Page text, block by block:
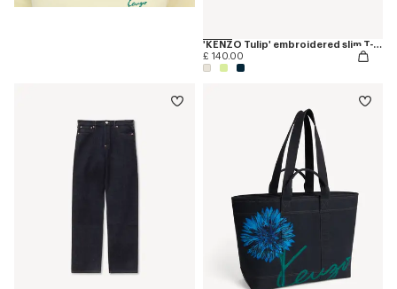
'KENZO Tulip' embroidered slim T-shirt in cotton
£ 140.00